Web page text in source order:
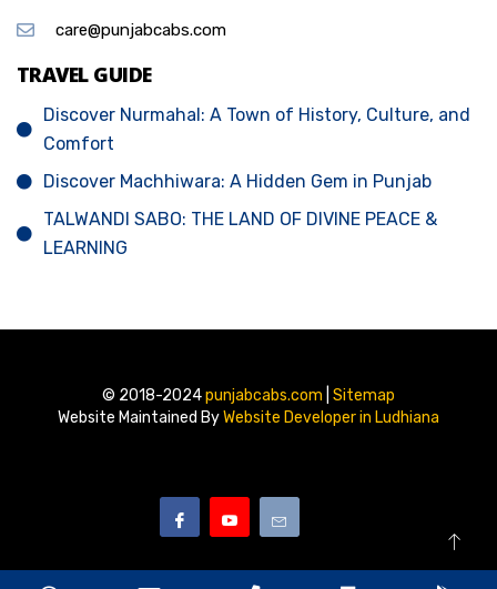
care@punjabcabs.com
TRAVEL GUIDE
Discover Nurmahal: A Town of History, Culture, and
Comfort
Discover Machhiwara: A Hidden Gem in Punjab
TALWANDI SABO: THE LAND OF DIVINE PEACE &
LEARNING
© 2018-2024punjabcabs.com Sitemap
Website Maintained ByWebsite Developer in Ludhiana